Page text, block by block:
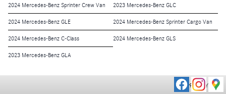
2024 Mercedes-Benz Sprinter Crew Van 2023 Mercedes-Benz GLC
2024 Mercedes-Benz GLE 2024 Mercedes-Benz Sprinter Cargo Van
2024 Mercedes-Benz C-Class 2024 Mercedes-Benz GLS
2023 Mercedes-Benz GLA
PRIVACY